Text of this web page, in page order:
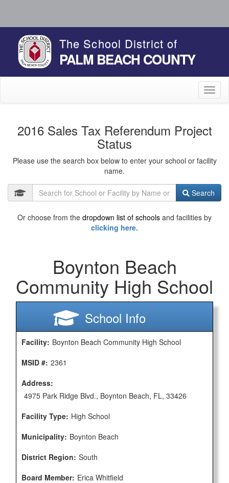
The School District of
PALM BEACH COUNTY
2016 Sales Tax Referendum Project
Status
Please use the search box below to enter your school or facility
name.
Search
Or choose from the dropdown list of schools and facilities by
clicking here.
Boynton Beach
Community High School
School Info
Facility: Boynton Beach Community High School
MSID #: 2361
Address:
4975 Park Ridge Blvd., Boynton Beach, FL, 33426
Facility Type: High School
Municipality: Boynton Beach
District Region: South
Board Member: Erica Whitfield